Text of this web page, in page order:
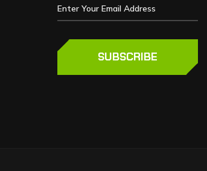
SUBSCRIBE